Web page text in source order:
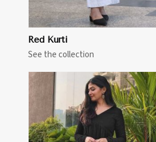
Red Kurti
See the collection